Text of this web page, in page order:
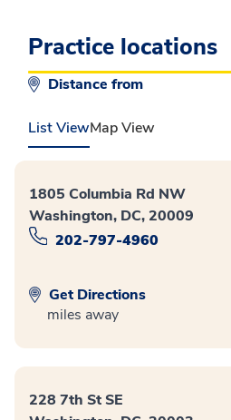
Practice locations
Distance from
List ViewMap View
1805 Columbia Rd NW
Washington, DC, 20009
202-797-4960
Get Directions
miles away
228 7th St SE